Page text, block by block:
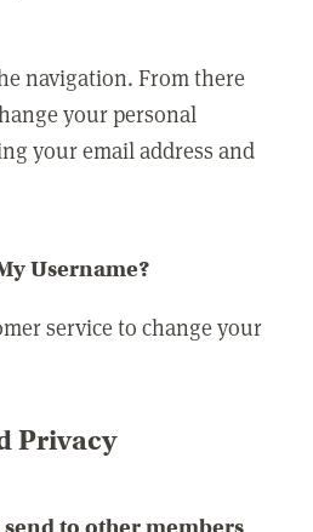
navigation. From there
your personal
your email address and
Username?
service to change your
Privacy